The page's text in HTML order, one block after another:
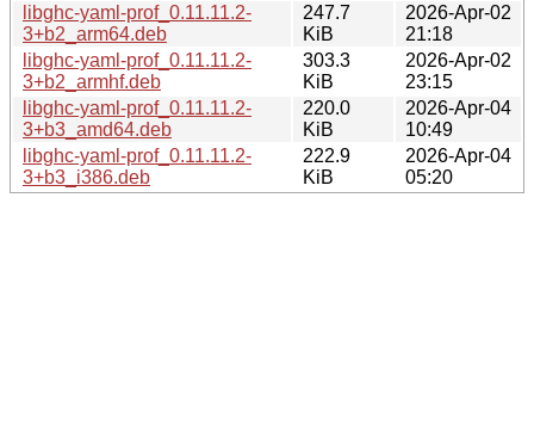
libghc-yaml-prof_0.11.11.2-
3+b2_arm64.deb
247.7
KiB
2026-Apr-02
21:18
libghc-yaml-prof_0.11.11.2-
3+b2_armhf.deb
303.3
KiB
2026-Apr-02
23:15
libghc-yaml-prof_0.11.11.2-
3+b3_amd64.deb
220.0
KiB
2026-Apr-04
10:49
libghc-yaml-prof_0.11.11.2-
3+b3_i386.deb
222.9
KiB
2026-Apr-04
05:20